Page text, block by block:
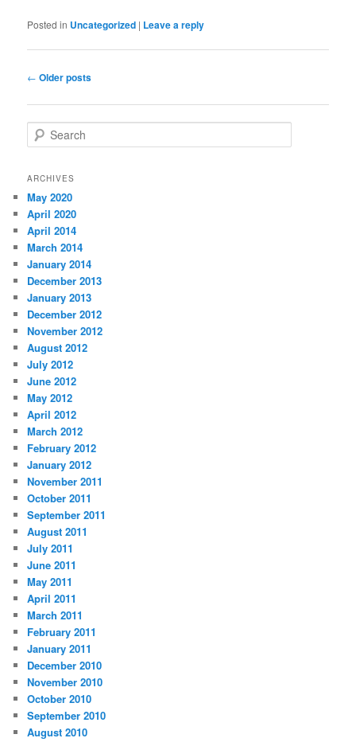
Posted in Uncategorized | Leave a reply
Post
← Older posts
e
r
h
ARCHIVES
May 2020
April 2020
April 2014
March 2014
January 2014
December 2013
January 2013
December 2012
November 2012
August 2012
July 2012
June 2012
May 2012
April 2012
March 2012
February 2012
January 2012
November 2011
October 2011
September 2011
August 2011
July 2011
June 2011
May 2011
April 2011
March 2011
February 2011
January 2011
December 2010
November 2010
October 2010
September 2010
August 2010